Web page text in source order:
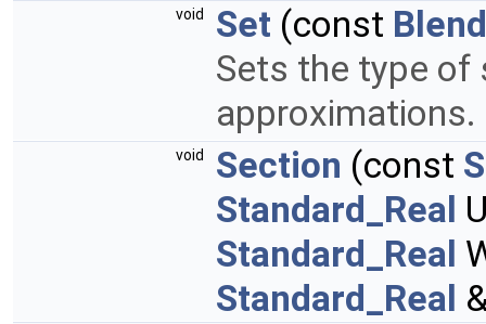
void Set (const
Sets the type of
approximations.
void Section (const
Standard_Real
Standard_Real
Standard_Real